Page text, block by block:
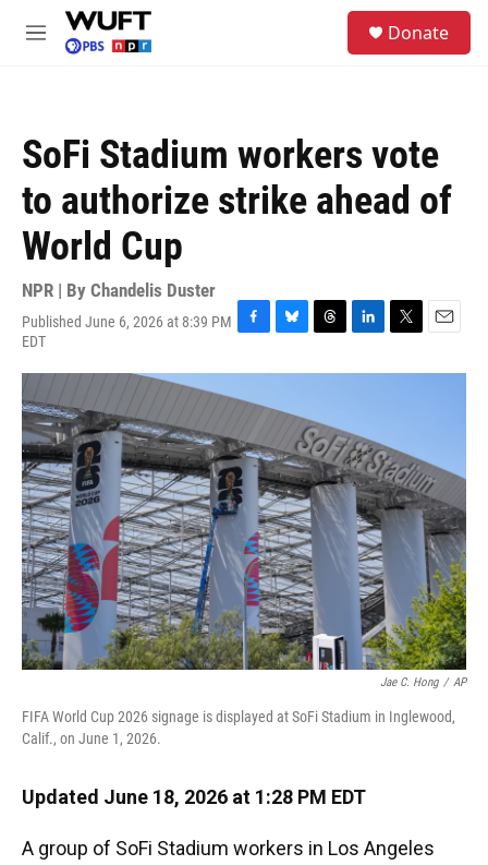
Skip to main content
M
Donate
SoFi Stadium workers vote
to authorize strike ahead of
World Cup
NPR | By Chandelis Duster
Published June 6, 2026 at 8:39 PM
EDT
F
c
e
o
o
k
B
u
s
y
T
r
a
d
s
L
n
d
I
n
T
i
r
E
a
Jae C. Hong / AP
FIFA World Cup 2026 signage is displayed at SoFi Stadium in Inglewood,
Calif., on June 1, 2026.
Updated June 18, 2026 at 1:28 PM EDT
A group of SoFi Stadium workers in Los Angeles